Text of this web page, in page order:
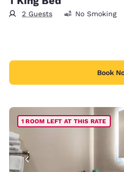
2 Guests No Smoking
Book
1 ROOM LEFT AT THIS RATE